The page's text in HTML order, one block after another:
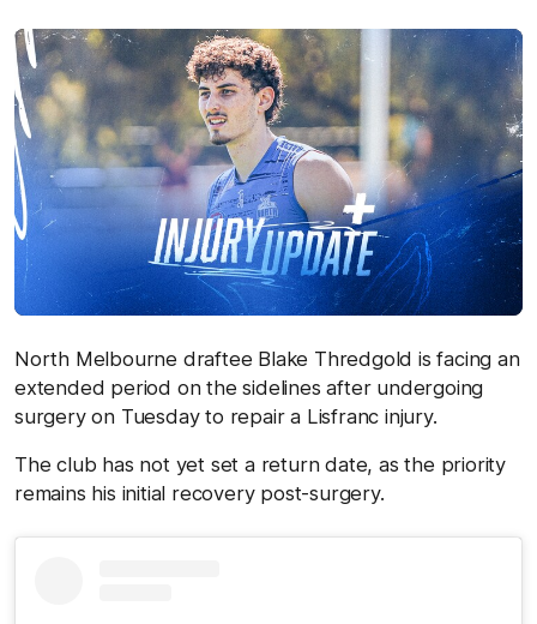
North Melbourne draftee Blake Thredgold is facing an
extended period on the sidelines after undergoing
surgery on Tuesday to repair a Lisfranc injury.
The club has not yet set a return date, as the priority
remains his initial recovery post-surgery.